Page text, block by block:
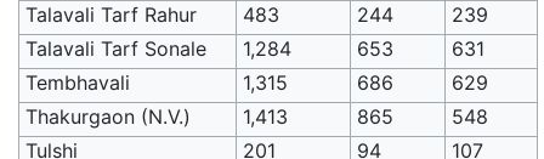
Talavali Tarf Rahur
483 244
239
Talavali Tarf Sonale
1,284 653
631
Tembhavali
1,315 686
629
Thakurgaon (N.V.)
1,413 865
548
Tulshi
201 94
107